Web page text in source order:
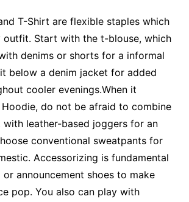
T-Shirt are flexible staples which
outfit. Start with the t-blouse, which
denims or shorts for a informal
below a denim jacket for added
cooler evenings.When it
Hoodie, do not be afraid to combine
with leather-based joggers for an
conventional sweatpants for
Accessorizing is fundamental
announcement shoes to make
pop. You also can play with